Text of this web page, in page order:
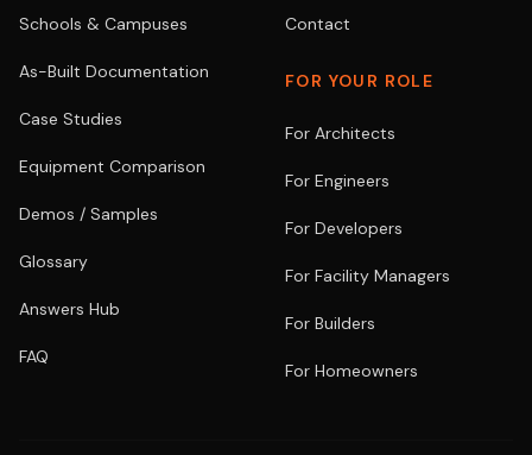
Schools & Campuses
As-Built Documentation
Case Studies
Equipment Comparison
Demos / Samples
Glossary
Answers Hub
FAQ
Contact
FOR YOUR ROLE
For Architects
For Engineers
For Developers
For Facility Managers
For Builders
For Homeowners